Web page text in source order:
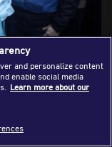
the funeral of
for Al
strike on the civil
in Deir Al-
and personalize content
enable social media
Learn more about our